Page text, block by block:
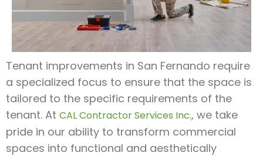
Tenant improvements in San Fernando require
a specialized focus to ensure that the space is
tailored to the specific requirements of the
tenant. At CAL Contractor Services Inc., we take
pride in our ability to transform commercial
spaces into functional and aesthetically